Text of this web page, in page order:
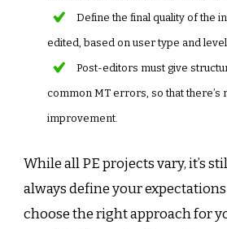
Define the final quality of the
edited, based on user type and
Post-editors must give
common MT errors, so that there’s
improvement.
While all PE projects vary, it’s
always define your
choose the right approach for